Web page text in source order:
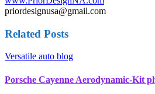
priordesignusa@gmail.com
Related Posts
Versatile auto blog
Porsche Cayenne Aerodynamic-Kit